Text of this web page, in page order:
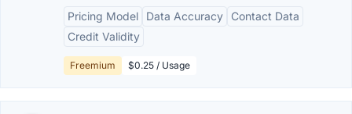
Pricing Model
Data Accuracy
Contact Data
Credit Validity
Freemium $0.25 / Usage